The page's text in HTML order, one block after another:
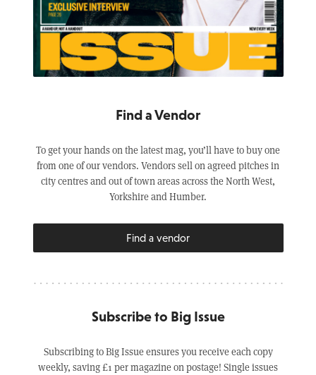
Find a Vendor
To get your hands on the latest mag, you’ll have to buy one
from one of our vendors. Vendors sell on agreed pitches in
city centres and out of town areas across the North West,
Yorkshire and Humber.
Find a vendor
Subscribe to Big Issue
Subscribing to Big Issue ensures you receive each copy
weekly, saving £1 per magazine on postage! Single issues